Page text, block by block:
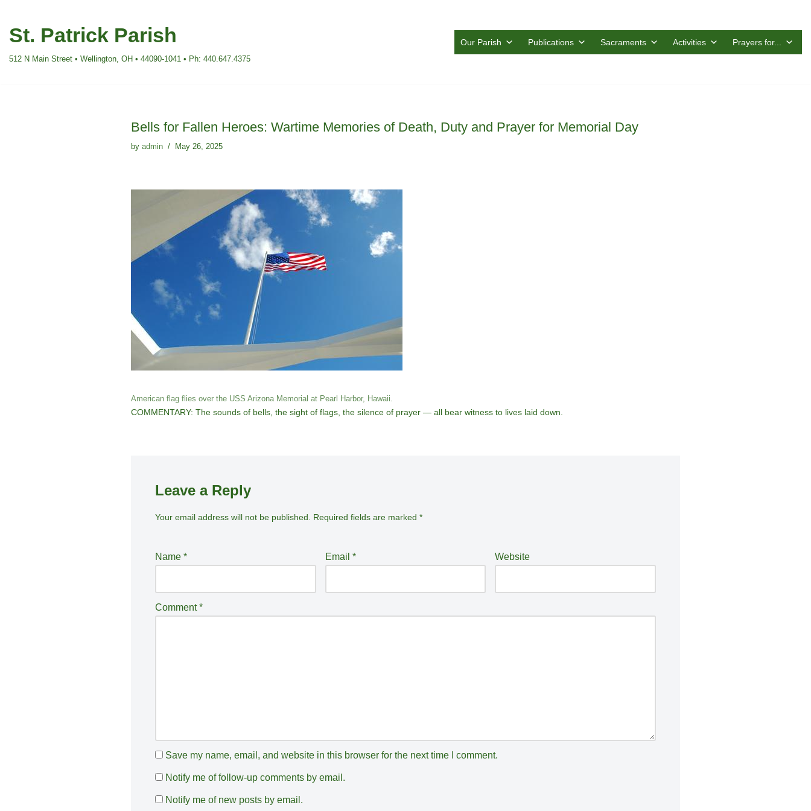
Skip
content
St. Patrick Parish
512 N Main Street • Wellington, OH • 44090-1041 • Ph: 440.647.4375
Our Parish Publications Sacraments Activities Prayers for...
Bells for Fallen Heroes: Wartime Memories of Death, Duty and Prayer for Memorial Day
by admin May 26, 2025
American flag flies over the USS Arizona Memorial at Pearl Harbor, Hawaii.
COMMENTARY: The sounds of bells, the sight of flags, the silence of prayer — all bear witness to lives laid down.
Leave a Reply
Your email address will not be published. Required fields are marked *
Name * Email * Website
Comment*
Save my name, email, and website in this browser for the next time I comment.
Notify me of follow-up comments by email.
Notify me of new posts by email.
A
e
r
ti